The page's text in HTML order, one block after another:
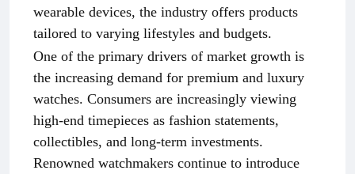
wearable devices, the industry offers products
tailored to varying lifestyles and budgets.
One of the primary drivers of market growth is
the increasing demand for premium and luxury
watches. Consumers are increasingly viewing
high-end timepieces as fashion statements,
collectibles, and long-term investments.
Renowned watchmakers continue to introduce